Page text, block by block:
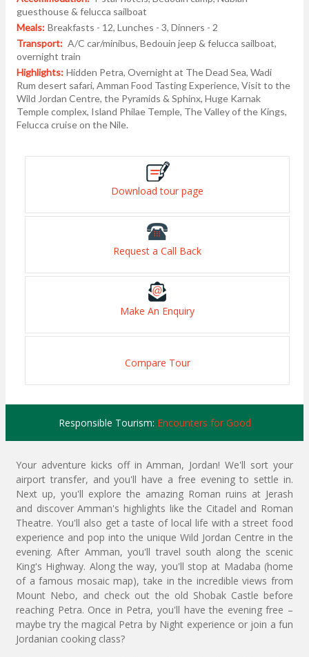
guesthouse & felucca sailboat
Meals: Breakfasts - 12, Lunches - 3, Dinners - 2
Transport: A/C car/minibus, Bedouin jeep & felucca sailboat,
overnight train
Highlights: Hidden Petra, Overnight at The Dead Sea, Wadi
Rum desert safari, Amman Food Tasting Experience, Visit to the
Wild Jordan Centre, the Pyramids & Sphinx, Huge Karnak
Temple complex, Island Philae Temple, The Valley of the Kings,
Felucca cruise on the Nile.
Download tour page
Request a Call Back
Make An Enquiry
Compare Tour
Responsible Tourism: Encounters for Good
Your adventure kicks off in Amman, Jordan! We'll sort your
airport transfer, and you'll have a free evening to settle in.
Next up, you'll explore the amazing Roman ruins at Jerash
and discover Amman's highlights like the Citadel and Roman
Theatre. You'll also get a taste of local life with a street food
experience and pop into the unique Wild Jordan Centre in the
evening. After Amman, you'll travel south along the scenic
King's Highway. Along the way, you'll stop at Madaba (home
of a famous mosaic map), take in the incredible views from
Mount Nebo, and check out the old Shobak Castle before
reaching Petra. Once in Petra, you'll have the evening free –
maybe try the magical Petra by Night experience or join a fun
Jordanian cooking class?